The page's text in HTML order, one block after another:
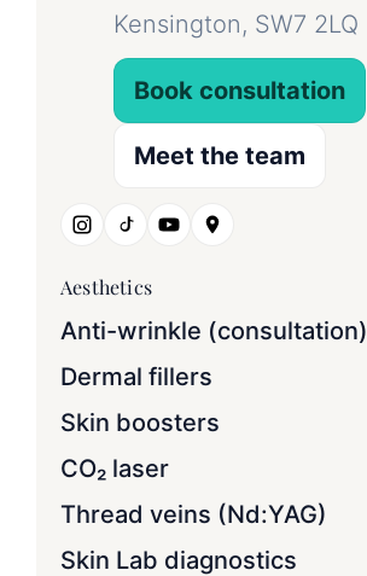
Kensington, SW7 2LQ
Book consultation
Meet the team
Aesthetics
Anti-wrinkle (consultation)
Dermal fillers
Skin boosters
CO₂ laser
Thread veins (Nd:YAG)
Skin Lab diagnostics